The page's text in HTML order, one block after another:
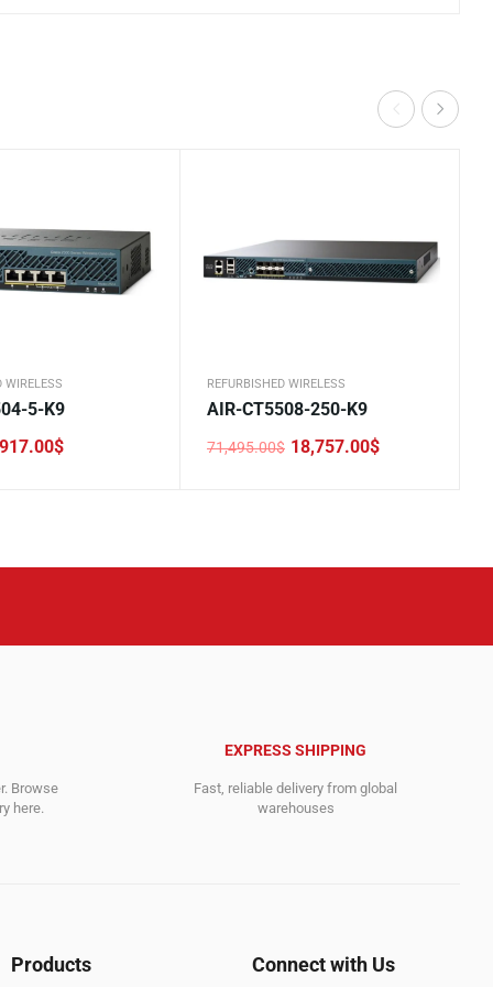
WIRELESS
5-K9
917.00$
REFURBISHED WIRELESS
AIR-CT5508-250-K9
71,495.00$
Original
18,757.00$
Current
Browse
here.
EXPRESS SHIPPING
Fast, reliable delivery from global
warehouses
Products Connect with Us